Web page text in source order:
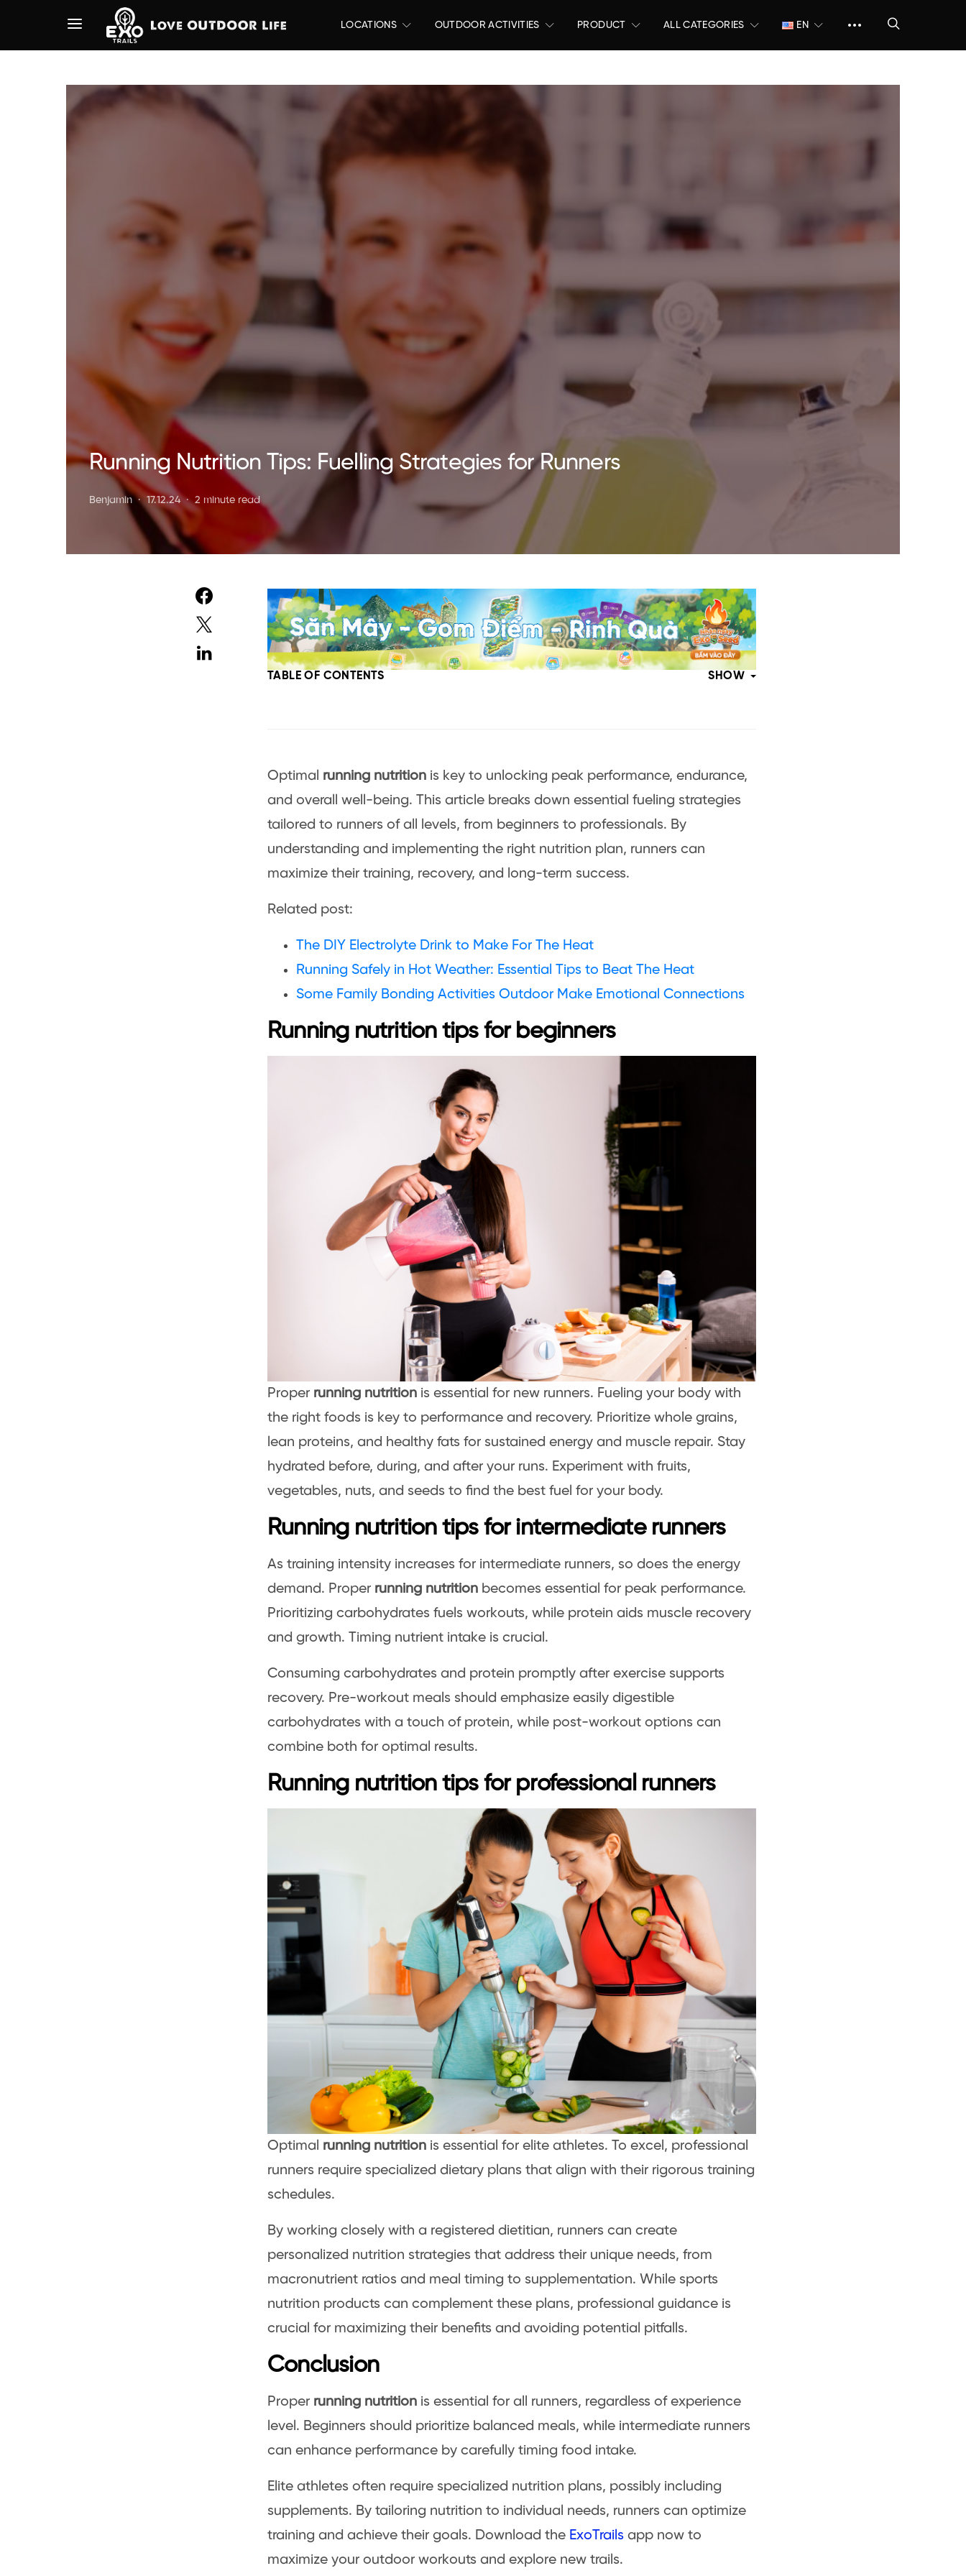
LOCATIONS OUTDOOR ACTIVITIES PRODUCT ALL CATEGORIES EN
Running Nutrition Tips: Fuelling Strategies for Runners
Benjamin 17.12.24 2 minute read
TABLE OF CONTENTS SHOW
Optimal running nutrition is key to unlocking peak performance, endurance,
and overall well-being. This article breaks down essential fueling strategies
tailored to runners of all levels, from beginners to professionals. By
understanding and implementing the right nutrition plan, runners can
maximize their training, recovery, and long-term success.
Related post:
The DIY Electrolyte Drink to Make For The Heat
Running Safely in Hot Weather: Essential Tips to Beat The Heat
Some Family Bonding Activities Outdoor Make Emotional Connections
Running nutrition tips for beginners
Proper running nutrition is essential for new runners. Fueling your body with
the right foods is key to performance and recovery. Prioritize whole grains,
lean proteins, and healthy fats for sustained energy and muscle repair. Stay
hydrated before, during, and after your runs. Experiment with fruits,
vegetables, nuts, and seeds to find the best fuel for your body.
Running nutrition tips for intermediate runners
As training intensity increases for intermediate runners, so does the energy
demand. Proper running nutrition becomes essential for peak performance.
Prioritizing carbohydrates fuels workouts, while protein aids muscle recovery
and growth. Timing nutrient intake is crucial.
Consuming carbohydrates and protein promptly after exercise supports
recovery. Pre-workout meals should emphasize easily digestible
carbohydrates with a touch of protein, while post-workout options can
combine both for optimal results.
Running nutrition tips for professional runners
Optimal running nutrition is essential for elite athletes. To excel, professional
runners require specialized dietary plans that align with their rigorous training
schedules.
By working closely with a registered dietitian, runners can create
personalized nutrition strategies that address their unique needs, from
macronutrient ratios and meal timing to supplementation. While sports
nutrition products can complement these plans, professional guidance is
crucial for maximizing their benefits and avoiding potential pitfalls.
Conclusion
Proper running nutrition is essential for all runners, regardless of experience
level. Beginners should prioritize balanced meals, while intermediate runners
can enhance performance by carefully timing food intake.
Elite athletes often require specialized nutrition plans, possibly including
supplements. By tailoring nutrition to individual needs, runners can optimize
training and achieve their goals. Download the ExoTrails app now to
maximize your outdoor workouts and explore new trails.